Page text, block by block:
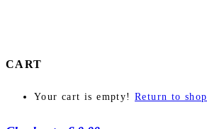
CART
Your cart is empty! Return to shop